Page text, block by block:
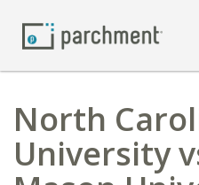
North
University